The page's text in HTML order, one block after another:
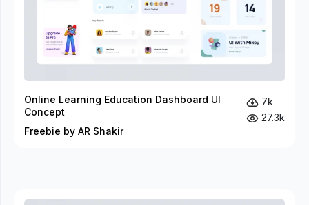
Online Learning Education Dashboard UI
Concept
Freebie by AR Shakir
7k
27.3k